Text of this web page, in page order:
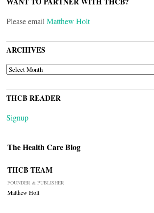
Please email Matthew Holt
ARCHIVES
ARCHIVES
THCB READER
Signup
The Health Care Blog
THCB TEAM
FOUNDER & PUBLISHER
Matthew Holt